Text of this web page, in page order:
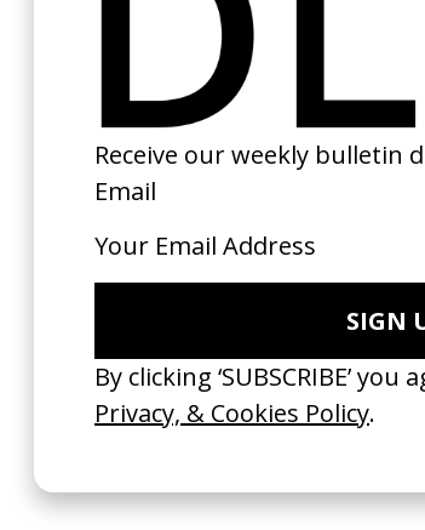
Treachery of Sanctuary
by Jordan Findlay
Rosaliedu38
by Jules Harbulot
2026